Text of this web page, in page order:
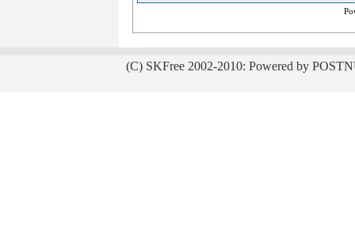
(C) SKFree 2002-2010: Powered by